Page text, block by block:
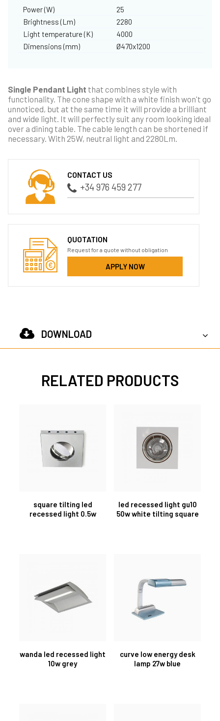
Power (W)
25
Brightness (Lm)
2280
Light temperature (K)
4000
Dimensions (mm)
Ø470x1200
Single Pendant Light that combines style with
functionality. The cone shape with a white finish won't go
unnoticed, but at the same time it will provide a brilliant
and wide light. It will perfectly suit any room looking ideal
over a dining table. The cable length can be shortened if
necessary. With 25W, neutral light and 2280Lm.
CONTACT US
+34 976 459 277
QUOTATION
Request for a quote without obligation
APPLY NOW
DOWNLOAD
RELATED PRODUCTS
square tilting led
recessed light 0.5w
led recessed light gu10
50w white tilting square
wanda led recessed light
10w grey
curve low energy desk
lamp 27w blue